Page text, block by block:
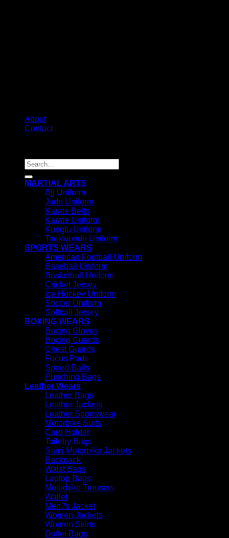
About
Contact
Search
for:
MARTIAL ARTS
Bjj Uniform
Judo Uniform
Karate Belts
Karate Uniform
Kungfu Uniform
Taekwondo Uniform
SPORTS WEARS
American Football Uniform
Baseball Uniform
Basketball Uniform
Cricket Jersey
Ice Hockey Uniform
Soccer Uniform
Softball Jersey
BOXING WEARS
Boxing Gloves
Boxing Guards
Chest Guards
Focus Pads
Speed Balls
Punching Bags
Leather Wears
Leather Bags
Leather Jackets
Leather Sportswear
Motorbike Suits
Card Holder
Toiletry Bags
Sami Motorbike Jackets
Backpack
Waist Bags
Laptop Bags
Motorbike Trousers
Wallet
Men?s Jacket
Women Jackets
Women Skirts
Duffel Bags